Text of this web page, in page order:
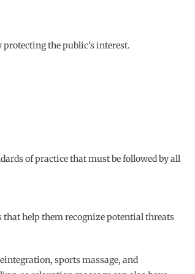
the public’s interest.
of practice that must be followed by all
help them recognize potential threats
sports massage, and